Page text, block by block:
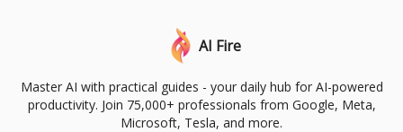
AI Fire
Master AI with practical guides - your daily hub for AI-powered
productivity. Join 75,000+ professionals from Google, Meta,
Microsoft, Tesla, and more.